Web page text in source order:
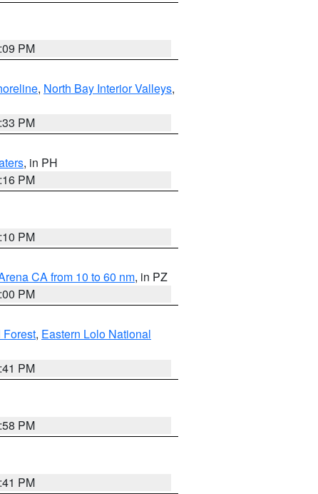
PM
, North Bay Interior Valleys,
PM
, in PH
PM
PM
CA from 10 to 60 nm, in PZ
PM
, Eastern Lolo National
PM
PM
PM